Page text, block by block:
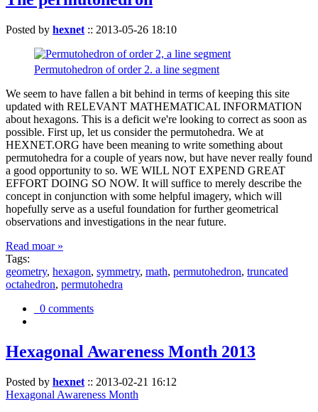
Posted by hexnet :: 2013-05-26 18:10
Permutohedron of order 2. a line segment
We seem to have fallen a bit behind in terms of keeping this site
updated with RELEVANT MATHEMATICAL INFORMATION
about hexagons. This is a deficit we're looking to correct as soon as
possible. First up, let us consider the permutohedra. We at
HEXNET.ORG have been meaning to write something about
permutohedra for a couple of years now, but have never really found
a good opportunity to so. WE WILL NOT EXPEND GREAT
EFFORT DOING SO NOW. It will suffice to merely describe the
concept in conjunction with some helpful imagery, which will
hopefully serve as a useful foundation for further geometrical
observations and investigations in the near future.
Read moar »
Tags:
geometry, hexagon, symmetry, math, permutohedron, truncated
octahedron, permutohedra
0 comments
Hexagonal Awareness Month 2013
Posted by hexnet :: 2013-02-21 16:12
Hexagonal Awareness Month